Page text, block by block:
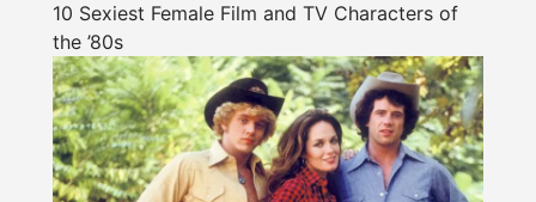
10 Sexiest Female Film and TV Characters of
the ’80s